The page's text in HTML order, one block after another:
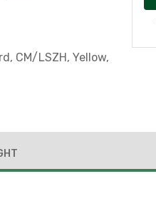
CM/LSZH, Yellow,